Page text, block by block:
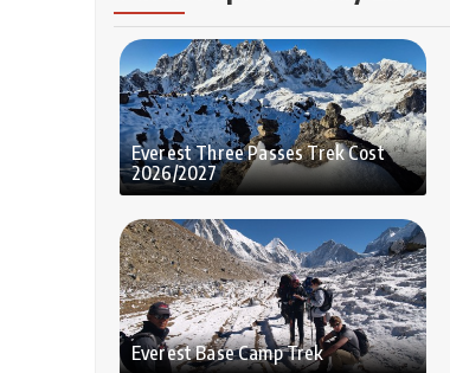
Everest Three Passes Trek Cost
2026/2027
Everest Base Camp Trek